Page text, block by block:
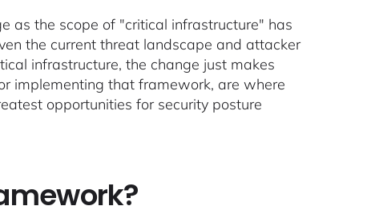
as the scope of "critical infrastructure" has
the current threat landscape and attacker
infrastructure, the change just makes
implementing that framework, are where
opportunities for security posture